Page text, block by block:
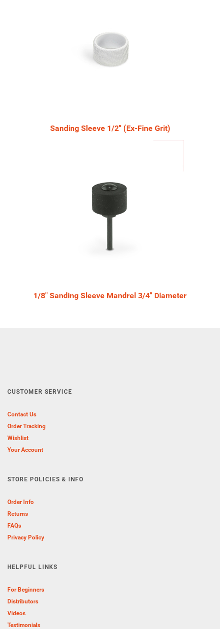
Sanding Sleeve 1/2" (Ex-Fine Grit)
1/8" Sanding Sleeve Mandrel 3/4" Diameter
CUSTOMER SERVICE
Contact Us
Order Tracking
Wishlist
Your Account
STORE POLICIES & INFO
Order Info
Returns
FAQs
Privacy Policy
HELPFUL LINKS
For Beginners
Distributors
Videos
Testimonials